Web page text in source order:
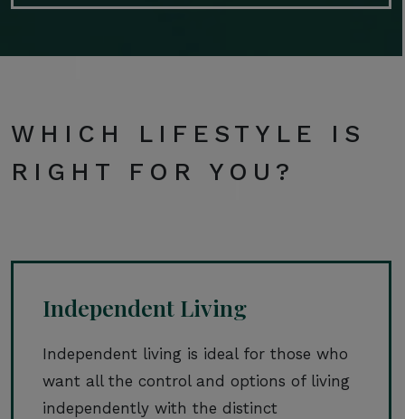
WHICH LIFESTYLE IS
RIGHT FOR YOU?
Independent Living
Independent living is ideal for those who
want all the control and options of living
independently with the distinct